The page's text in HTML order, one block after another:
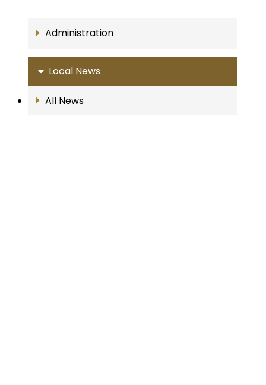
Administration
Local News
All News